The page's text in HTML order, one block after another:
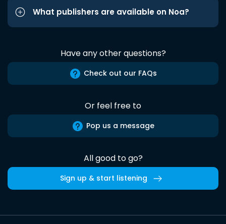
What publishers are available on Noa?
Have any other questions?
Check out our FAQs
Or feel free to
Pop us a message
All good to go?
Sign up & start listening